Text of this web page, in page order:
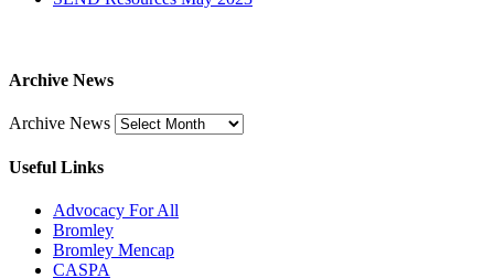
Archive News
Archive News
Useful Links
Advocacy For All
Bromley
Bromley Mencap
CASPA